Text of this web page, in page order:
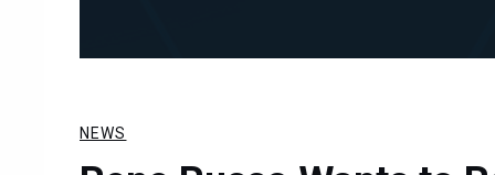
NEWS